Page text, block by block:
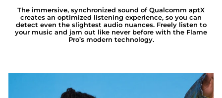
The immersive, synchronized sound of Qualcomm aptX
creates an optimized listening experience, so you can
detect even the slightest audio nuances. Freely listen to
your music and jam out like never before with the Flame
Pro’s modern technology.